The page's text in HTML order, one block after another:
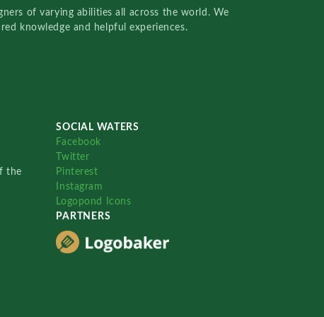
of varying abilities all across the world. We
knowledge and helpful experiences.
the
SOCIAL WATERS
Facebook
Twitter
Pinterest
Instagram
Logopond Icons
PARTNERS